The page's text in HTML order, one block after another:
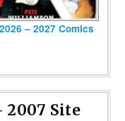
– 2027 Comics
2007 Site